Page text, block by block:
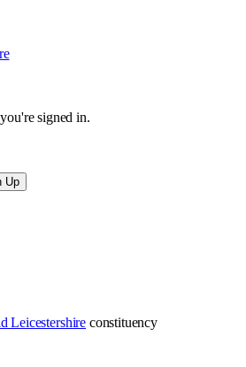
signed in.
Up
Leicestershire constituency